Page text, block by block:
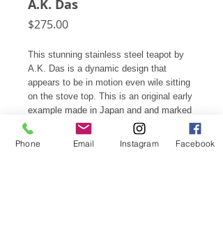
A.K. Das
$275.00Price
This stunning stainless steel teapot by
A.K. Das is a dynamic design that
appears to be in motion even wile sitting
on the stove top. This is an original early
example made in Japan and and marked
on the bottom by the original
manufacturer. Later examples were
marketed under the brand Oggi
Phone Email Instagram Facebook